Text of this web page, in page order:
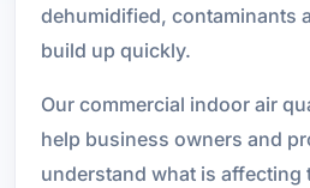
dehumidified, contaminants
build up quickly.
Our commercial indoor air
help business owners and
understand what is affecting